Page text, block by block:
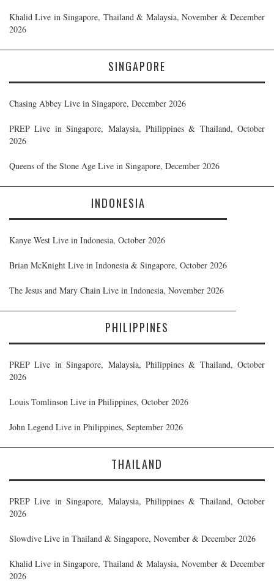
Khalid Live in Singapore, Thailand & Malaysia, November & December
2026
SINGAPORE
Chasing Abbey Live in Singapore, December 2026
PREP Live in Singapore, Malaysia, Philippines & Thailand, October
2026
Queens of the Stone Age Live in Singapore, December 2026
INDONESIA
Kanye West Live in Indonesia, October 2026
Brian McKnight Live in Indonesia & Singapore, October 2026
The Jesus and Mary Chain Live in Indonesia, November 2026
PHILIPPINES
PREP Live in Singapore, Malaysia, Philippines & Thailand, October
2026
Louis Tomlinson Live in Philippines, October 2026
John Legend Live in Philippines, September 2026
THAILAND
PREP Live in Singapore, Malaysia, Philippines & Thailand, October
2026
Slowdive Live in Thailand & Singapore, November & December 2026
Khalid Live in Singapore, Thailand & Malaysia, November & December
2026